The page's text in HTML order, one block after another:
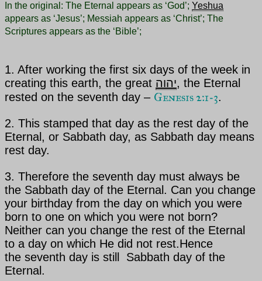
In the original: The Eternal appears as ‘God’; Yeshua
appears as ‘Jesus’; Messiah appears as ‘Christ’; The
Scriptures appears as the ‘Bible’;
1. After working the first six days of the week in
creating this earth, the great יהוה, the Eternal
rested on the seventh day – Genesis 2:1-3.
2. This stamped that day as the rest day of the
Eternal , or Sabbath day, as Sabbath day means
rest day.
3. Therefore the seventh day must always be
the Sabbath day of the Eternal . Can you change
your birthday from the day on which you were
born to one on which you were not born?
Neither can you change the rest of the Eternal
to a day on which He did not rest.Hence
the seventh day is still Sabbath day of the
Eternal.